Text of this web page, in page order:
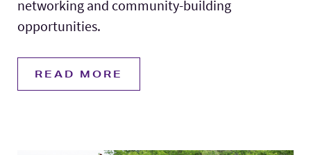
networking and community-building
opportunities.
READ MORE